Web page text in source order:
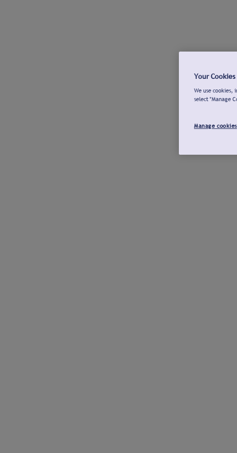
Your Cookies
We use cookies,
select "Manage
Manage cookies